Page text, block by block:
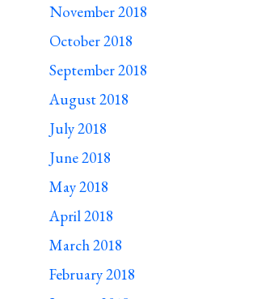
November 2018
October 2018
September 2018
August 2018
July 2018
June 2018
May 2018
April 2018
March 2018
February 2018